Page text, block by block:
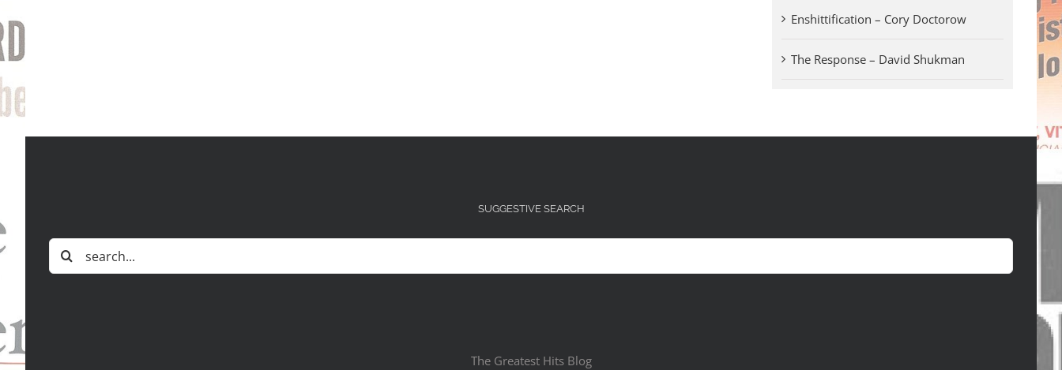
Enshittification – Cory Doctorow
The Response – David Shukman
SUGGESTIVE SEARCH
Search
for:
The Greatest Hits Blog